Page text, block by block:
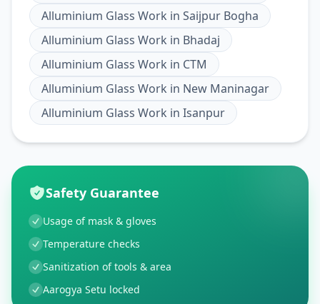
Alluminium Glass Work in Saijpur Bogha
Alluminium Glass Work in Bhadaj
Alluminium Glass Work in CTM
Alluminium Glass Work in New Maninagar
Alluminium Glass Work in Isanpur
Safety Guarantee
Usage of mask & gloves
Temperature checks
Sanitization of tools & area
Aarogya Setu locked